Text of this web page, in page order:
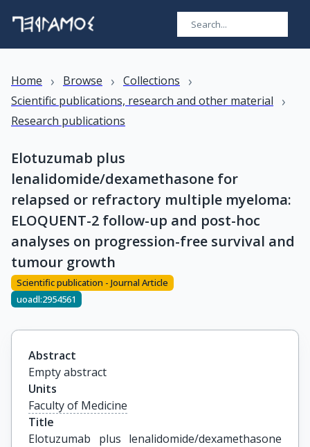
Home › Browse › Collections ›
Scientific publications, research and other material ›
Research publications
Elotuzumab plus
lenalidomide/dexamethasone for
relapsed or refractory multiple myeloma:
ELOQUENT-2 follow-up and post-hoc
analyses on progression-free survival and
tumour growth
Scientific publication - Journal Article
uoadl:2954561
Abstract
Empty abstract
Units
Faculty of Medicine
Title
Elotuzumab plus lenalidomide/dexamethasone